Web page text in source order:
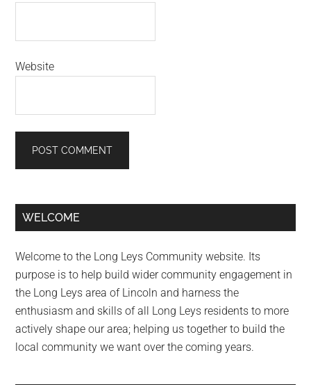
Website
Primary
WELCOME
Welcome to the Long Leys Community website. Its
purpose is to help build wider community engagement in
the Long Leys area of Lincoln and harness the
enthusiasm and skills of all Long Leys residents to more
actively shape our area; helping us together to build the
local community we want over the coming years.